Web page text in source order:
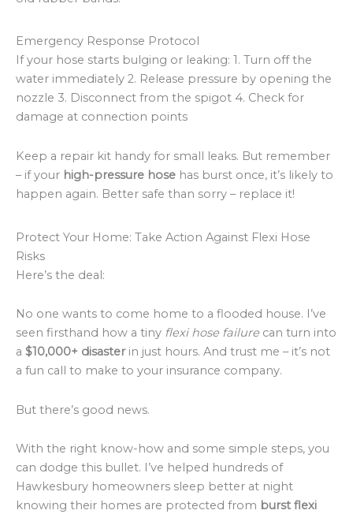
Emergency Response Protocol
If your hose starts bulging or leaking: 1. Turn off the
water immediately 2. Release pressure by opening the
nozzle 3. Disconnect from the spigot 4. Check for
damage at connection points
Keep a repair kit handy for small leaks. But remember
– if your high-pressure hose has burst once, it’s likely to
happen again. Better safe than sorry – replace it!
Protect Your Home: Take Action Against Flexi Hose
Risks
Here’s the deal:
No one wants to come home to a flooded house. I’ve
seen firsthand how a tiny flexi hose failurecan turn into
a $10,000+ disasterin just hours. And trust me – it’s not
a fun call to make to your insurance company.
But there’s good news.
With the right know-how and some simple steps, you
can dodge this bullet. I’ve helped hundreds of
Hawkesbury homeowners sleep better at night
knowing their homes are protected from burst flexi